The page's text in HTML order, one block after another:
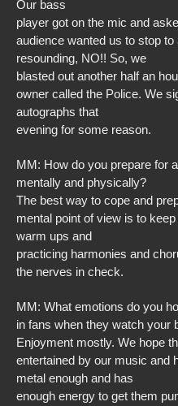
Our bass
player got on the mic and
audience wanted us to stop to
resounding, NO!! So, we
blasted out another half an
owner called the Police. We
autographs that
evening for some reason.
MM: How do you prepare for
mentally and physically?
The best way to cope and
mental point of view is to
warm ups and
practicing harmonies and
the nerves in check.
MM: What emotions do you
in fans when they watch your
Enjoyment mostly. We hope
entertained by our music and
metal enough and has
enough energy to get them